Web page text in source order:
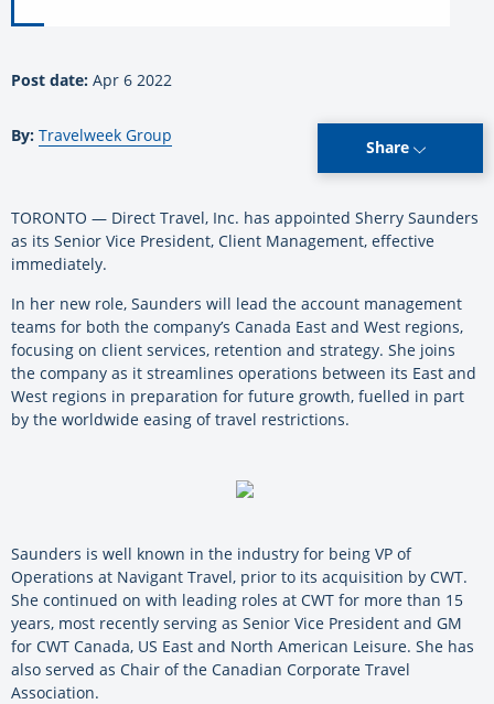
Post date: Apr 6 2022
By: Travelweek Group
Share
TORONTO — Direct Travel, Inc. has appointed Sherry Saunders
as its Senior Vice President, Client Management, effective
immediately.
In her new role, Saunders will lead the account management
teams for both the company’s Canada East and West regions,
focusing on client services, retention and strategy. She joins
the company as it streamlines operations between its East and
West regions in preparation for future growth, fuelled in part
by the worldwide easing of travel restrictions.
Saunders is well known in the industry for being VP of
Operations at Navigant Travel, prior to its acquisition by CWT.
She continued on with leading roles at CWT for more than 15
years, most recently serving as Senior Vice President and GM
for CWT Canada, US East and North American Leisure. She has
also served as Chair of the Canadian Corporate Travel
Association.